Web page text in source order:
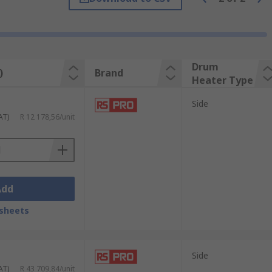
whereas base heaters are placed
Brand
Drum
Heater Type
R 12 178,56/unit
Side
R 43 709,84/unit
Side